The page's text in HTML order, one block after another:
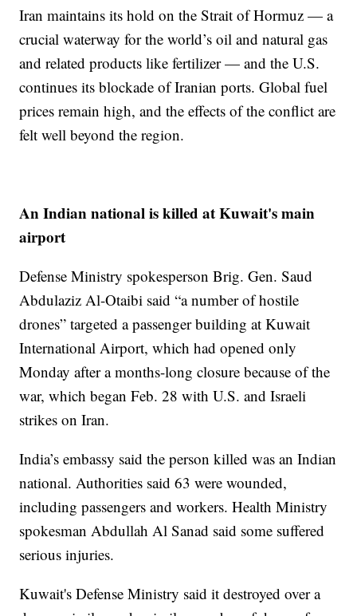
Iran maintains its hold on the Strait of Hormuz — a
crucial waterway for the world’s oil and natural gas
and related products like fertilizer — and the U.S.
continues its blockade of Iranian ports. Global fuel
prices remain high, and the effects of the conflict are
felt well beyond the region.
An Indian national is killed at Kuwait's main
airport
Defense Ministry spokesperson Brig. Gen. Saud
Abdulaziz Al-Otaibi said “a number of hostile
drones” targeted a passenger building at Kuwait
International Airport, which had opened only
Monday after a months-long closure because of the
war, which began Feb. 28 with U.S. and Israeli
strikes on Iran.
India’s embassy said the person killed was an Indian
national. Authorities said 63 were wounded,
including passengers and workers. Health Ministry
spokesman Abdullah Al Sanad said some suffered
serious injuries.
Kuwait's Defense Ministry said it destroyed over a